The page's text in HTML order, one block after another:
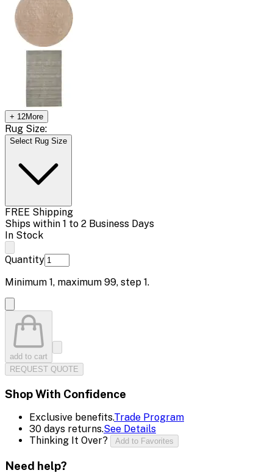
+ 12More
Rug Size:
Select Rug Size
FREE Shipping
Ships within 1 to 2 Business Days
In Stock
Quantity
Minimum 1, maximum 99, step 1.
add to cart
REQUEST QUOTE
Shop With Confidence
Exclusive benefits.Trade Program
30 days returns.See Details
Thinking It Over?
Add to Favorites
Need help?